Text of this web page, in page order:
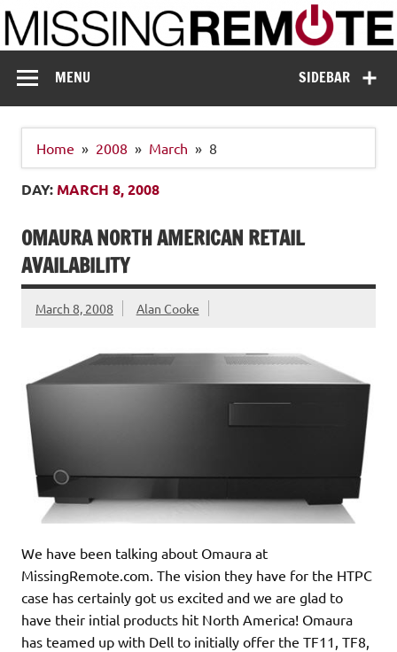
Skip
to
content
Missing Remote
SIDEBAR
MENU
Home 2008 March 8
DAY: MARCH 8, 2008
OMAURA NORTH AMERICAN RETAIL
AVAILABILITY
March 8, 2008 Alan Cooke
We have been talking about Omaura at
MissingRemote.com. The vision they have for the HTPC
case has certainly got us excited and we are glad to
have their intial products hit North America! Omaura
has teamed up with Dell to initially offer the TF11, TF8,